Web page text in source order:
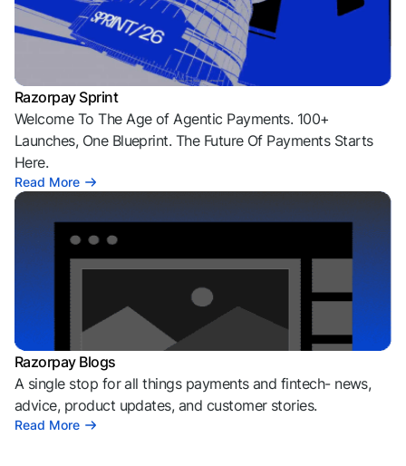
Razorpay Sprint
Welcome To The Age of Agentic Payments. 100+
Launches, One Blueprint. The Future Of Payments Starts
Here.
Read More
Razorpay Blogs
A single stop for all things payments and fintech- news,
advice, product updates, and customer stories.
Read More